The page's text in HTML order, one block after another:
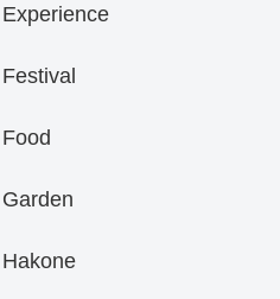
Experience
Festival
Food
Garden
Hakone